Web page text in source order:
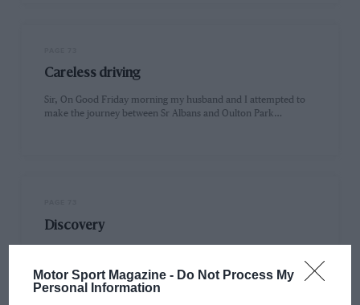
Motor Sport Magazine - Do Not Process My
Personal Information
Careless driving
Sir, On Good Friday morning my husband and I attempted to
make the journey between Sr Albans and Oulton Park…
Discovery
dohc. After advertising in various magazines for such a car,…